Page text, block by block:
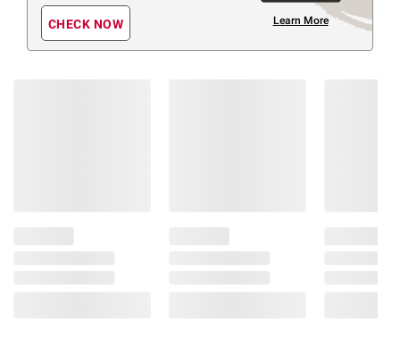
CHECK NOW Learn More